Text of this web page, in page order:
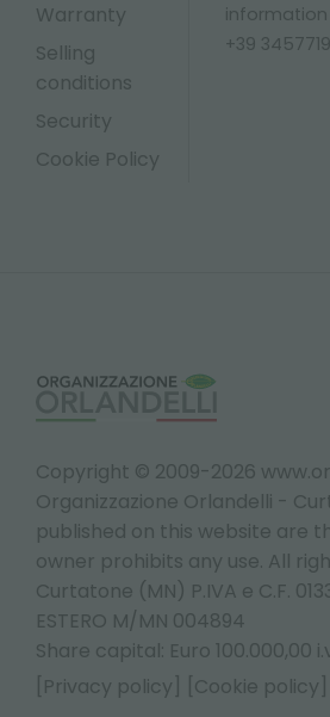
Warranty
Selling
conditions
Security
Cookie Policy
information
+39
Copyright © 2009-2026
Organizzazione Orlandelli -
published on this website are
owner prohibits any use. All
Curtatone (MN) P.IVA e C.F.
ESTERO M/MN 004894
Share capital: Euro 100.000,00
[Privacy policy]
[Cookie policy]